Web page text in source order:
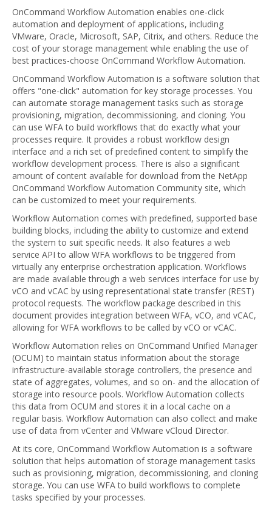
OnCommand Workflow Automation enables one-click
automation and deployment of applications, including
VMware, Oracle, Microsoft, SAP, Citrix, and others. Reduce the
cost of your storage management while enabling the use of
best practices-choose OnCommand Workflow Automation.
OnCommand Workflow Automation is a software solution that
offers "one-click" automation for key storage processes. You
can automate storage management tasks such as storage
provisioning, migration, decommissioning, and cloning. You
can use WFA to build workflows that do exactly what your
processes require. It provides a robust workflow design
interface and a rich set of predefined content to simplify the
workflow development process. There is also a significant
amount of content available for download from the NetApp
OnCommand Workflow Automation Community site, which
can be customized to meet your requirements.
Workflow Automation comes with predefined, supported base
building blocks, including the ability to customize and extend
the system to suit specific needs. It also features a web
service API to allow WFA workflows to be triggered from
virtually any enterprise orchestration application. Workflows
are made available through a web services interface for use by
vCO and vCAC by using representational state transfer (REST)
protocol requests. The workflow package described in this
document provides integration between WFA, vCO, and vCAC,
allowing for WFA workflows to be called by vCO or vCAC.
Workflow Automation relies on OnCommand Unified Manager
(OCUM) to maintain status information about the storage
infrastructure-available storage controllers, the presence and
state of aggregates, volumes, and so on- and the allocation of
storage into resource pools. Workflow Automation collects
this data from OCUM and stores it in a local cache on a
regular basis. Workflow Automation can also collect and make
use of data from vCenter and VMware vCloud Director.
At its core, OnCommand Workflow Automation is a software
solution that helps automation of storage management tasks
such as provisioning, migration, decommissioning, and cloning
storage. You can use WFA to build workflows to complete
tasks specified by your processes.